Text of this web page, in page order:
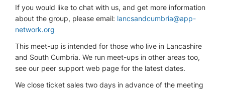
If you would like to chat with us, and get more information
about the group, please email: lancsandcumbria@app-
network.org
This meet-up is intended for those who live in Lancashire
and South Cumbria. We run meet-ups in other areas too,
see our peer support web page for the latest dates.
We close ticket sales two days in advance of the meeting